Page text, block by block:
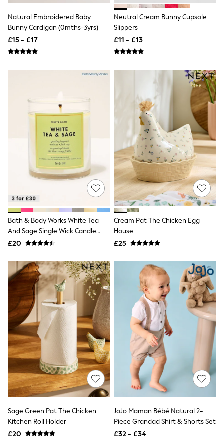
NEXT
Lipsy
Friends Like These
Love & Roses
New In Tops & T-Shirts
Shirts
Vest Tops
Short Sleeve Tops
Sleeveless Tops
Holiday Tops
Crochet
Graphic Tees
Polka Dot
Halterneck Tops
Linen
Lipsy
Friends Like These
New In Trousers
Tailored Trousers
Wide Leg Trousers
Barrel Leg Trousers
Capri Pants
Palazzo Trousers
Cropped Trousers
Stripe Trousers
Holiday Trousers
Culottes
Petite Trousers
NEXT
New In Holiday Shop
Shorts
Beach Shirts & Coverups
Co-ords
Jumpsuits & Playsuits
Beach Bags
Luggage
Beach Towels
Natural Embroidered Baby
Bunny Cardigan (0mths-3yrs)
£15 - £17
Neutral Cream Bunny Cupsole
Slippers
£11 - £13
Bath & Body Works White Tea
And Sage Single Wick Candle
227g
£20
Cream Pat The Chicken Egg
House
£25
Sage Green Pat The Chicken
Kitchen Roll Holder
£20
JoJo Maman Bébé Natural 2-
Piece Grandad Shirt & Shorts Set
£32 - £34